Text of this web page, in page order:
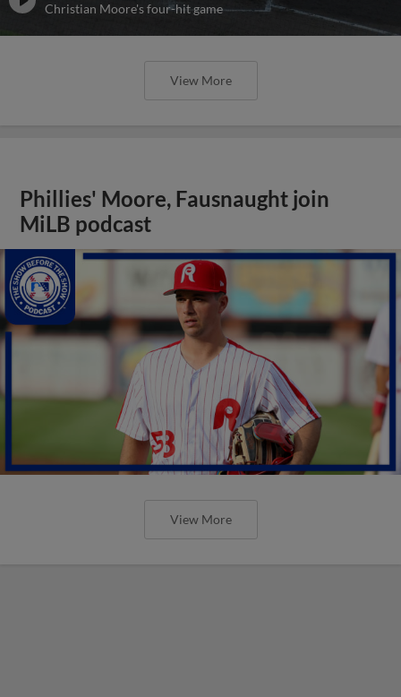
Christian Moore's four-hit game
View More
Phillies' Moore, Fausnaught join
MiLB podcast
View More